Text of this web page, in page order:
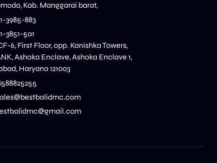
Kab. Manggarai barat,
3985-883
3851-501
6, First Floor, opp. Kanishka Towers,
Ashoka Enclave, Ashoka Enclave 1,
Haryana 121003